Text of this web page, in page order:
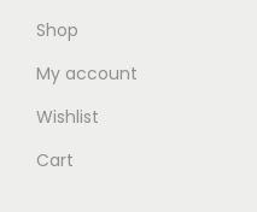
Shop
My account
Wishlist
Cart